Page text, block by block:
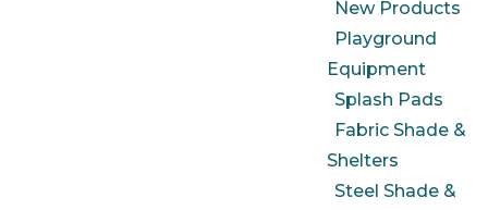
New Products
Playground
Equipment
Splash Pads
Fabric Shade &
Shelters
Steel Shade &